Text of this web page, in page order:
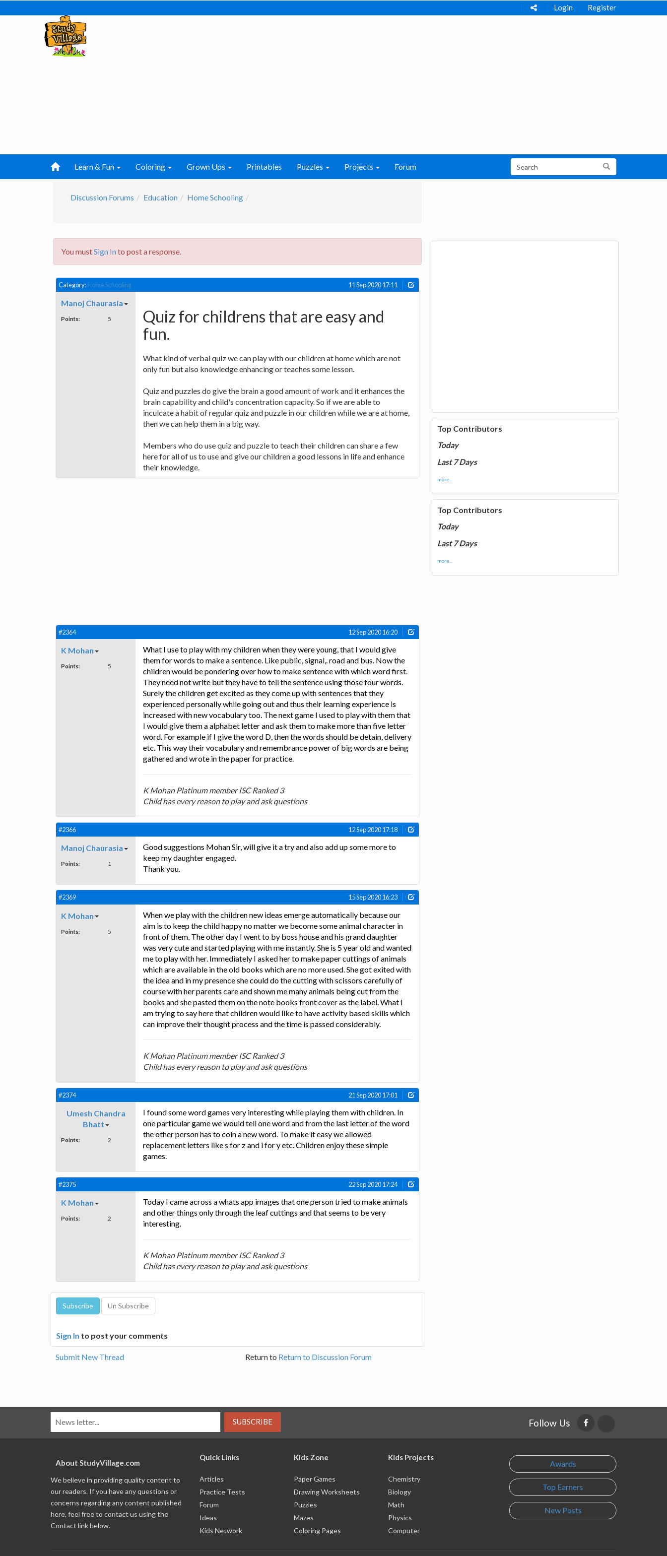
Login Register
Learn & Fun Coloring Grown Ups Printables Puzzles Projects Forum
Discussion Forums Education Home Schooling
You mustSign Into post a response.
Category:Home Schooling 11 Sep 2020 17:11
Manoj Chaurasia
Points: 5
Quiz for childrens that are easy and
fun.
What kind of verbal quiz we can play with our children at home which are not
only fun but also knowledge enhancing or teaches some lesson.
Quiz and puzzles do give the brain a good amount of work and it enhances the
brain capability and child's concentration capacity. So if we are able to
inculcate a habit of regular quiz and puzzle in our children while we are at home,
then we can help them in a big way.
Members who do use quiz and puzzle to teach their children can share a few
here for all of us to use and give our children a good lessons in life and enhance
their knowledge.
#2364 12 Sep 2020 16:20
K Mohan
Points: 5
What I use to play with my children when they were young, that I would give
them for words to make a sentence. Like public, signal,. road and bus. Now the
children would be pondering over how to make sentence with which word first.
They need not write but they have to tell the sentence using those four words.
Surely the children get excited as they come up with sentences that they
experienced personally while going out and thus their learning experience is
increased with new vocabulary too. The next game I used to play with them that
I would give them a alphabet letter and ask them to make more than five letter
word. For example if I give the word D, then the words should be detain, delivery
etc. This way their vocabulary and remembrance power of big words are being
gathered and wrote in the paper for practice.
K Mohan Platinum member ISC Ranked 3
Child has every reason to play and ask questions
#2366 12 Sep 2020 17:18
Manoj Chaurasia
Points: 1
Good suggestions Mohan Sir, will give it a try and also add up some more to
keep my daughter engaged.
Thank you.
#2369 15 Sep 2020 16:23
K Mohan
Points: 5
When we play with the children new ideas emerge automatically because our
aim is to keep the child happy no matter we become some animal character in
front of them. The other day I went to by boss house and his grand daughter
was very cute and started playing with me instantly. She is 5 year old and wanted
me to play with her. Immediately I asked her to make paper cuttings of animals
which are available in the old books which are no more used. She got exited with
the idea and in my presence she could do the cutting with scissors carefully of
course with her parents care and shown me many animals being cut from the
books and she pasted them on the note books front cover as the label. What I
am trying to say here that children would like to have activity based skills which
can improve their thought process and the time is passed considerably.
K Mohan Platinum member ISC Ranked 3
Child has every reason to play and ask questions
#2374 21 Sep 2020 17:01
Umesh Chandra
Bhatt
Points: 2
I found some word games very interesting while playing them with children. In
one particular game we would tell one word and from the last letter of the word
the other person has to coin a new word. To make it easy we allowed
replacement letters like s for z and i for y etc. Children enjoy these simple
games.
#2375 22 Sep 2020 17:24
K Mohan
Points: 2
Today I came across a whats app images that one person tried to make animals
and other things only through the leaf cuttings and that seems to be very
interesting.
K Mohan Platinum member ISC Ranked 3
Child has every reason to play and ask questions
Sign In to post your comments
Submit New Thread Return to Return to Discussion Forum
Top Contributors
Today
Last 7 Days
more...
Top Contributors
Today
Last 7 Days
more...
SUBSCRIBE Follow Us
About StudyVillage.com
We believe in providing quality content to
our readers. If you have any questions or
concerns regarding any content published
here, feel free to contact us using the
Contact link below.
Quick Links
Articles
Practice Tests
Forum
Ideas
Kids Network
Kids Zone
Paper Games
Drawing Worksheets
Puzzles
Mazes
Coloring Pages
Kids Projects
Chemistry
Biology
Math
Physics
Computer
Awards
Top Earners
New Posts